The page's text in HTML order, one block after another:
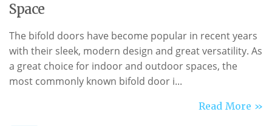
Space
The bifold doors have become popular in recent years
with their sleek, modern design and great versatility. As
a great choice for indoor and outdoor spaces, the
most commonly known bifold door i...
Read More »